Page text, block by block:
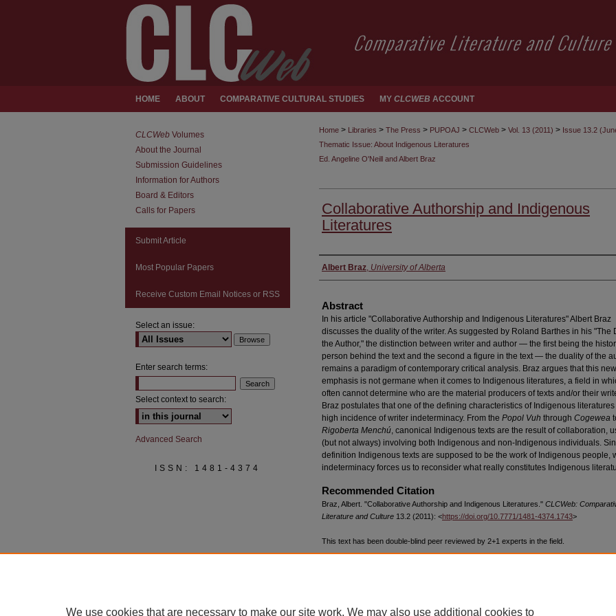
HOME ABOUT COMPARATIVE CULTURAL STUDIES MY CLCWEB ACCOUNT
Home > Libraries > The Press > PUPOAJ > CLCWeb > Vol. 13 (2011) > Issue 13.2
Thematic Issue: About Indigenous Literatures
Ed. Angeline O'Neill and Albert Braz
Collaborative Authorship and Indigenous
Literatures
Authors
Albert Braz, University of Alberta
Abstract
In his article "Collaborative Authorship and Indigenous Literatures" Albert Braz
discusses the duality of the writer. As suggested by Roland Barthes in his "The
the Author," the distinction between writer and author — the first being the
person behind the text and the second a figure in the text — the duality of the
remains a paradigm of contemporary critical analysis. Braz argues that this new
emphasis is not germane when it comes to Indigenous literatures, a field in
often cannot determine who are the material producers of texts and/or their
Braz postulates that one of the defining characteristics of Indigenous
high incidence of writer indeterminacy. From the Popol Vuh through Cogewea
Rigoberta Menchú, canonical Indigenous texts are the result of collaboration,
(but not always) involving both Indigenous and non-Indigenous individuals.
definition Indigenous texts are supposed to be the work of Indigenous people,
indeterminacy forces us to reconsider what really constitutes Indigenous
Recommended Citation
Braz, Albert. "Collaborative Authorship and Indigenous Literatures." CLCWeb:
Literature and Culture 13.2 (2011): <https://doi.org/10.7771/1481-4374.1743>
This text has been double-blind peer reviewed by 2+1 experts in the field.
CLCWeb Volumes
About the Journal
Submission Guidelines
Information for Authors
Board & Editors
Calls for Papers
Submit Article
Most Popular Papers
Receive Custom Email Notices or RSS
Select an issue:
Enter search terms:
Select context to search:
Advanced Search
ISSN: 1481-4374
We use cookies that are necessary to make our site work. We may also use additional cookies to